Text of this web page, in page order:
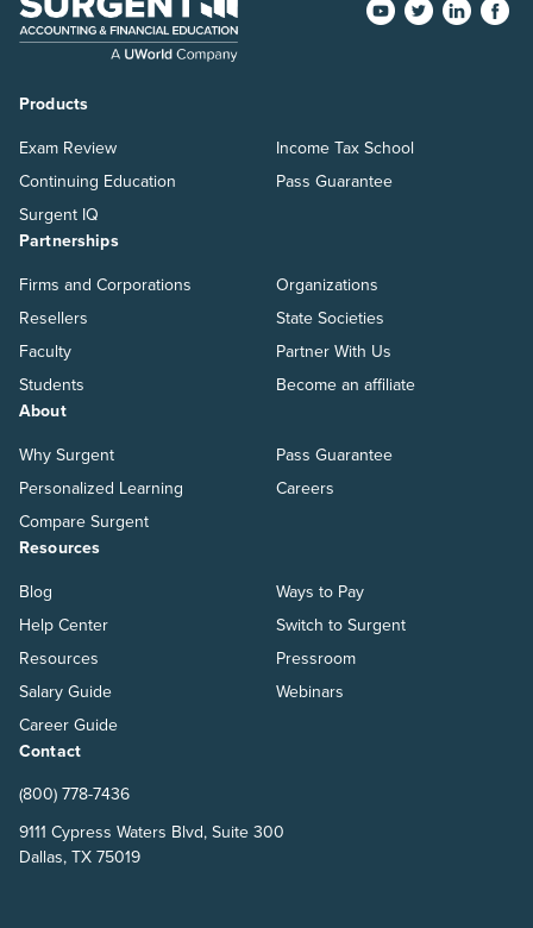
Products
Exam Review
Continuing Education
Surgent IQ
Income Tax School
Pass Guarantee
Partnerships
Firms and Corporations
Resellers
Faculty
Students
Organizations
State Societies
Partner With Us
Become an affiliate
About
Why Surgent
Personalized Learning
Compare Surgent
Pass Guarantee
Careers
Resources
Blog
Help Center
Resources
Salary Guide
Career Guide
Ways to Pay
Switch to Surgent
Pressroom
Webinars
Contact
(800) 778-7436
9111 Cypress Waters Blvd, Suite 300
Dallas, TX 75019